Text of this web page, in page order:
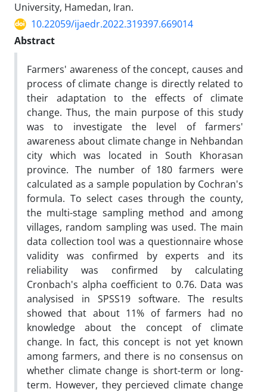
University, Hamedan, Iran.
10.22059/ijaedr.2022.319397.669014
Abstract
Farmers' awareness of the concept, causes and
process of climate change is directly related to
their adaptation to the effects of climate
change. Thus, the main purpose of this study
was to investigate the level of farmers'
awareness about climate change in Nehbandan
city which was located in South Khorasan
province. The number of 180 farmers were
calculated as a sample population by Cochran's
formula. To select cases through the county,
the multi-stage sampling method and among
villages, random sampling was used. The main
data collection tool was a questionnaire whose
validity was confirmed by experts and its
reliability was confirmed by calculating
Cronbach's alpha coefficient to 0.76. Data was
analysised in SPSS19 software. The results
showed that about 11% of farmers had no
knowledge about the concept of climate
change. In fact, this concept is not yet known
among farmers, and there is no consensus on
whether climate change is short-term or long-
term. However, they percieved climate change